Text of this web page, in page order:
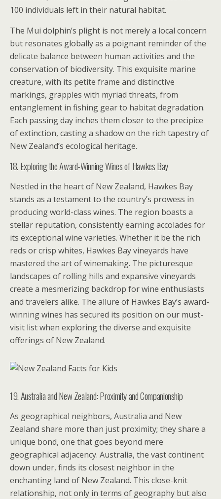
100 individuals left in their natural habitat.
The Mui dolphin’s plight is not merely a local concern
but resonates globally as a poignant reminder of the
delicate balance between human activities and the
conservation of biodiversity. This exquisite marine
creature, with its petite frame and distinctive
markings, grapples with myriad threats, from
entanglement in fishing gear to habitat degradation.
Each passing day inches them closer to the precipice
of extinction, casting a shadow on the rich tapestry of
New Zealand’s ecological heritage.
18. Exploring the Award-Winning Wines of Hawkes Bay
Nestled in the heart of New Zealand, Hawkes Bay
stands as a testament to the country’s prowess in
producing world-class wines. The region boasts a
stellar reputation, consistently earning accolades for
its exceptional wine varieties. Whether it be the rich
reds or crisp whites, Hawkes Bay vineyards have
mastered the art of winemaking. The picturesque
landscapes of rolling hills and expansive vineyards
create a mesmerizing backdrop for wine enthusiasts
and travelers alike. The allure of Hawkes Bay’s award-
winning wines has secured its position on our must-
visit list when exploring the diverse and exquisite
offerings of New Zealand.
19. Australia and New Zealand: Proximity and Companionship
As geographical neighbors, Australia and New
Zealand share more than just proximity; they share a
unique bond, one that goes beyond mere
geographical adjacency. Australia, the vast continent
down under, finds its closest neighbor in the
enchanting land of New Zealand. This close-knit
relationship, not only in terms of geography but also